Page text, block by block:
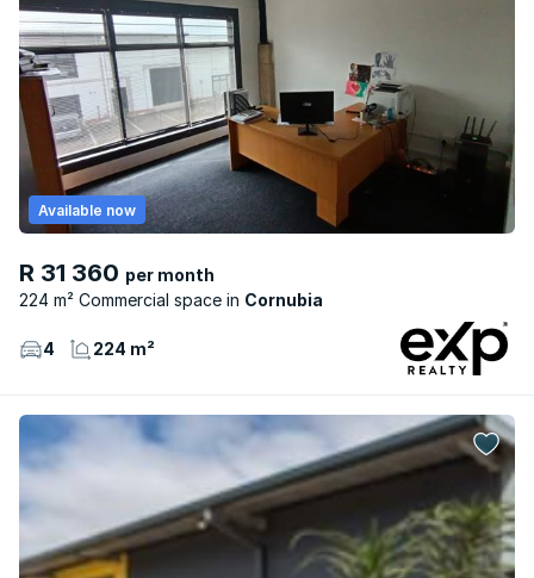
R 31 360 per month
224 m² Commercial space
Cornubia
Available now
4 224 m²